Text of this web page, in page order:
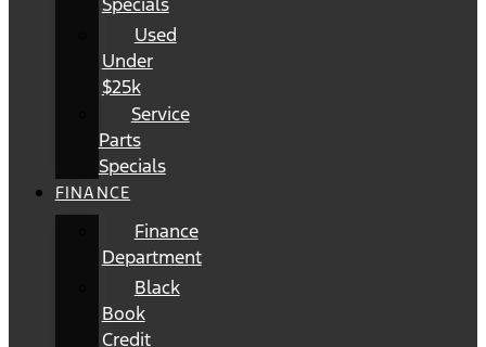
Used
Under
$25k
Service
Parts
Specials
FINANCE
Finance
Department
Black
Book
Credit